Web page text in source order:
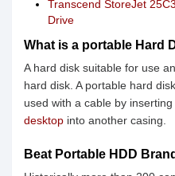
Transcend StoreJet
Drive
What is a portable Hard
A hard disk suitable for use
hard disk. A portable hard
used with a cable by
desktop into another casing.
Beat Portable HDD